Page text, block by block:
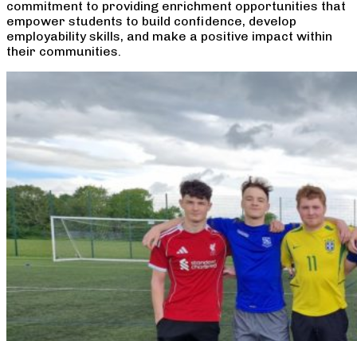
commitment to providing enrichment opportunities that
empower students to build confidence, develop
employability skills, and make a positive impact within
their communities.